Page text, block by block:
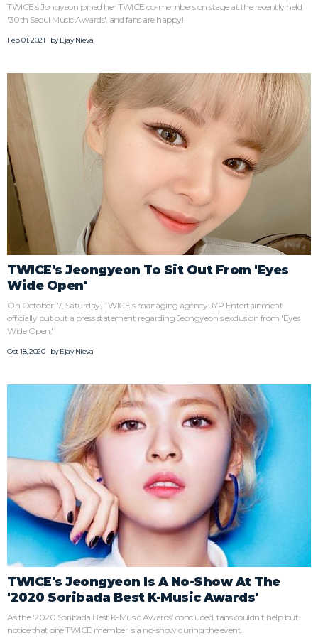
TWICE's Jongyeon joined her TWICE co-members on stage at the recently held
'30th Seoul Music Awards', and fans are happy!
Feb 01, 2021 | byEjay Nieva
TWICE's Jeongyeon To Sit Out From 'Eyes
Wide Open'
On October 17, Saturday, TWICE's managing agency JYP Entertainment
officially put out a press statement regarding Jeongyeon's exclusion from 'Eyes
Wide Open.'
Oct 18, 2020 | byEjay Nieva
TWICE's Jeongyeon Is A No-Show At The
'2020 Soribada Best K-Music Awards'
As the ‘2020 Soribada Best K-Music Awards’ concluded, fans couldn’t help but
notice that one TWICE member is a no-show during the event.